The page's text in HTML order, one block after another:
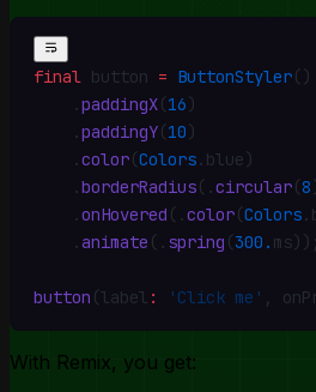
final button = ButtonStyler()
    .
paddingX(16 )
    .
paddingY(10 )
    .
color(Colors. blue)
    .
borderRadius( .circular(8
    .
onHovered ( .color(Colors.
    .
animate ( . spring (300. ms)) ;
button (label : 'Click me' ,
With Remix, you get: